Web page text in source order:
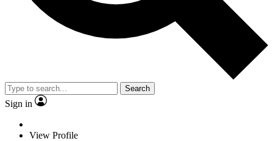
Search
Sign in
View Profile